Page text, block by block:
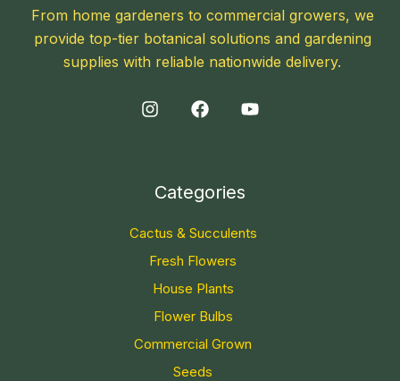
From home gardeners to commercial growers, we
provide top-tier botanical solutions and gardening
supplies with reliable nationwide delivery.
Categories
Cactus & Succulents
Fresh Flowers
House Plants
Flower Bulbs
Commercial Grown
Seeds